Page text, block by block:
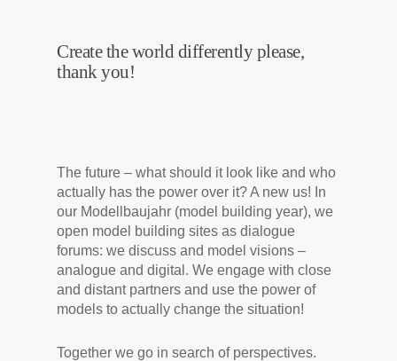
Create the world differently please,
thank you!
The future – what should it look like and who
actually has the power over it? A new us! In
our Modellbaujahr (model building year), we
open model building sites as dialogue
forums: we discuss and model visions –
analogue and digital. We engage with close
and distant partners and use the power of
models to actually change the situation!
Together we go in search of perspectives.